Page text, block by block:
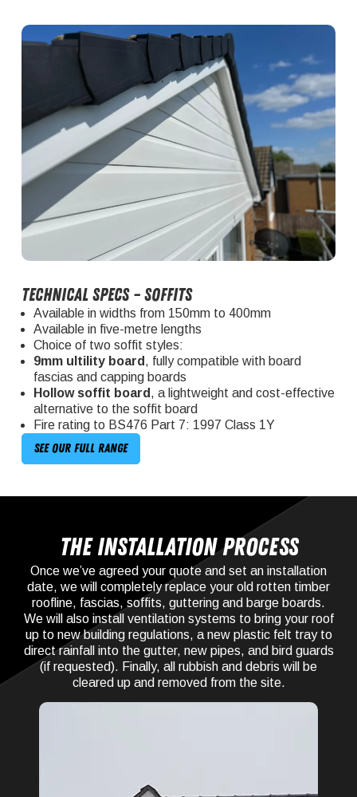
Technical specs – soffits
Available in widths from 150mm to 400mm
Available in five-metre lengths
Choice of two soffit styles:
9mm ultility board , fully compatible with board
fascias and capping boards
Hollow soffit board , a lightweight and cost-effective
alternative to the soffit board
Fire rating to BS476 Part 7: 1997 Class 1Y
See our full range
The Installation process
Once we’ve agreed your quote and set an installation
date, we will completely replace your old rotten timber
roofline, fascias, soffits, guttering and barge boards.
We will also install ventilation systems to bring your roof
up to new building regulations, a new plastic felt tray to
direct rainfall into the gutter, new pipes, and bird guards
(if requested). Finally, all rubbish and debris will be
cleared up and removed from the site.